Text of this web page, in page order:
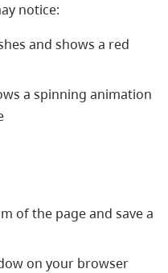
notice:
and shows a red
a spinning animation
of the page and save a
on your browser